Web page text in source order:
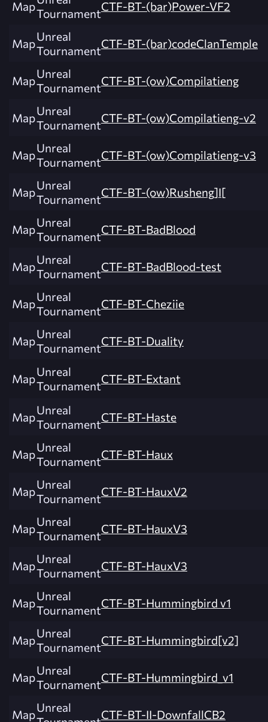
MapTournamentCTF-BT-(bar)Power-VF2
MapUnreal
TournamentCTF-BT-(bar)codeClanTemple
MapUnreal
TournamentCTF-BT-(ow)Compilatieng
MapUnreal
TournamentCTF-BT-(ow)Compilatieng-v2
MapUnreal
TournamentCTF-BT-(ow)Compilatieng-v3
MapUnreal
TournamentCTF-BT-(ow)Rusheng]I[
MapUnreal
TournamentCTF-BT-BadBlood
MapUnreal
TournamentCTF-BT-BadBlood-test
MapUnreal
TournamentCTF-BT-Cheziie
MapUnreal
TournamentCTF-BT-Duality
MapUnreal
TournamentCTF-BT-Extant
MapUnreal
TournamentCTF-BT-Haste
MapUnreal
TournamentCTF-BT-Haux
MapUnreal
TournamentCTF-BT-HauxV2
MapUnreal
TournamentCTF-BT-HauxV3
MapUnreal
TournamentCTF-BT-HauxV3
MapUnreal
TournamentCTF-BT-Hummingbird v1
MapUnreal
TournamentCTF-BT-Hummingbird[v2]
MapUnreal
TournamentCTF-BT-Hummingbird_v1
MapUnreal
CTF-BT-II-DownfallCB2